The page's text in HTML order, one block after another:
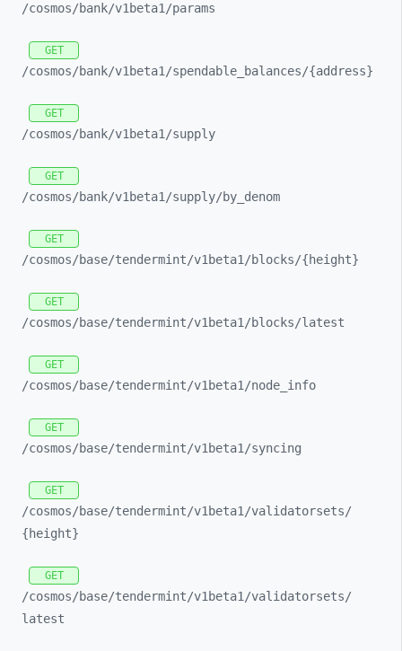
/cosmos/bank/v1beta1/params
GET
/cosmos/bank/v1beta1/spendable_ balances/{address}
GET
/cosmos/bank/v1beta1/supply
GET
/cosmos/bank/v1beta1/supply/by_ denom
GET
/cosmos/base/tendermint/v1beta1/blocks/{height}
GET
/cosmos/base/tendermint/v1beta1/blocks/latest
GET
/cosmos/base/tendermint/v1beta1/node_ info
GET
/cosmos/base/tendermint/v1beta1/syncing
GET
/cosmos/base/tendermint/v1beta1/validatorsets/
{height}
GET
/cosmos/base/tendermint/v1beta1/validatorsets/
latest